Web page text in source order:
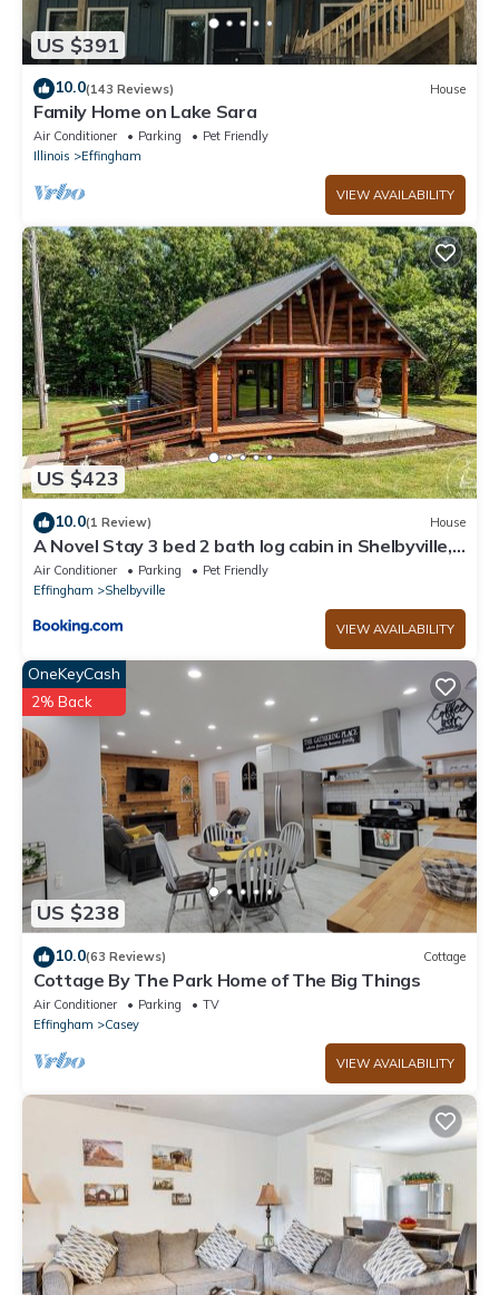
US $391
10.0(143 Reviews) House
Family Home on Lake Sara
Air Conditioner Parking
Pet Friendly
Illinois
Effingham
VIEW AVAILABILITY
US $423
10.0(1 Review) House
A Novel Stay 3 bed 2 bath log cabin in Shelbyville,
IL
Air Conditioner Parking
Pet Friendly
Effingham
Shelbyville
VIEW AVAILABILITY
US $238
OneKeyCash
2% Back
10.0(63 Reviews) Cottage
Cottage By The Park Home of The Big Things
Air Conditioner Parking
TV
Effingham
Casey
VIEW AVAILABILITY